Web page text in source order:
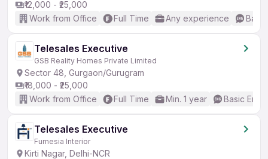
₹12,000 - ₹25,000
Work from Office
Full Time Any experience
Telesales Executive
GSB Reality Homes Private Limited
Sector 48, Gurgaon/Gurugram
₹18,000 - ₹25,000
Work from Office
Full Time Min. 1 year Basic
Telesales Executive
Furnesia Interior
Kirti Nagar, Delhi-NCR